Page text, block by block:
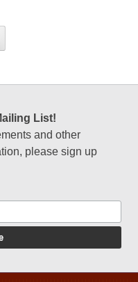
List!
and other
please sign up